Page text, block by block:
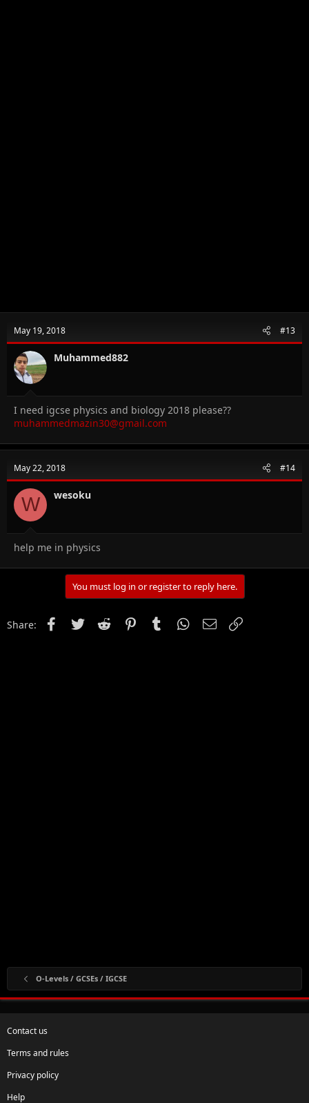
May 19, 2018 #13
Muhammed882
I need igcse physics and biology 2018 please??
muhammedmazin30@gmail.com
May 22, 2018 #14
W wesoku
help me in physics
You must log in or register to reply here.
Share: FacebookTwitter Reddit PinterestTumblr WhatsApp
Email
O-Levels / GCSEs / IGCSE
Contact us
Terms and rules
Privacy policy
Help